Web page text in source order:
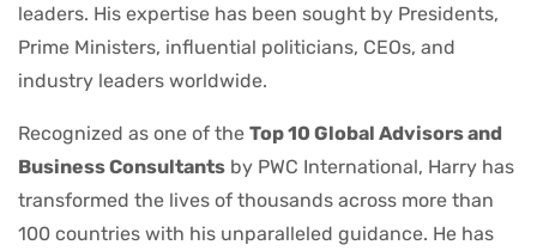
leaders. His expertise has been sought by Presidents,
Prime Ministers, influential politicians, CEOs, and
industry leaders worldwide.
Recognized as one of the Top 10 Global Advisors and
Business Consultants by PWC International, Harry has
transformed the lives of thousands across more than
100 countries with his unparalleled guidance. He has